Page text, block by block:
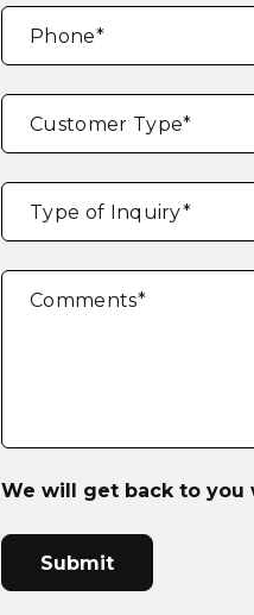
Phone*
Customer Type*
Type of Inquiry*
Comments*
We will get back to you
CAPTCHA